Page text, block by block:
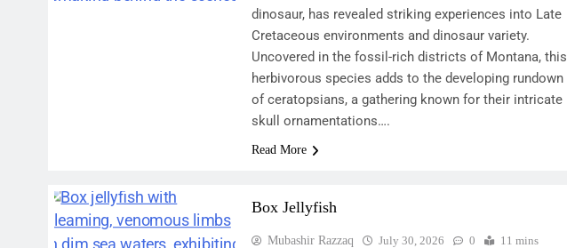
dinosaur, has revealed striking experiences into Late
Cretaceous environments and dinosaur variety.
Uncovered in the fossil-rich districts of Montana, this
herbivorous species adds to the developing rundown
of ceratopsians, a gathering known for their intricate
skull ornamentations….
Read More
Box Jellyfish
Mubashir Razzaq July 30, 2026 0 11 mins